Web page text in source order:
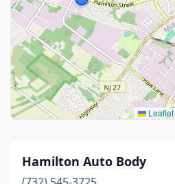
Leaflet
Hamilton Auto Body